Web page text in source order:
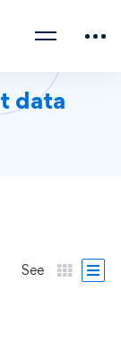
data
See